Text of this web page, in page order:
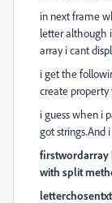
in next frame
letter although
array i cant
i get the
create property
i guess when i
got strings.And
firstwordarray
with split